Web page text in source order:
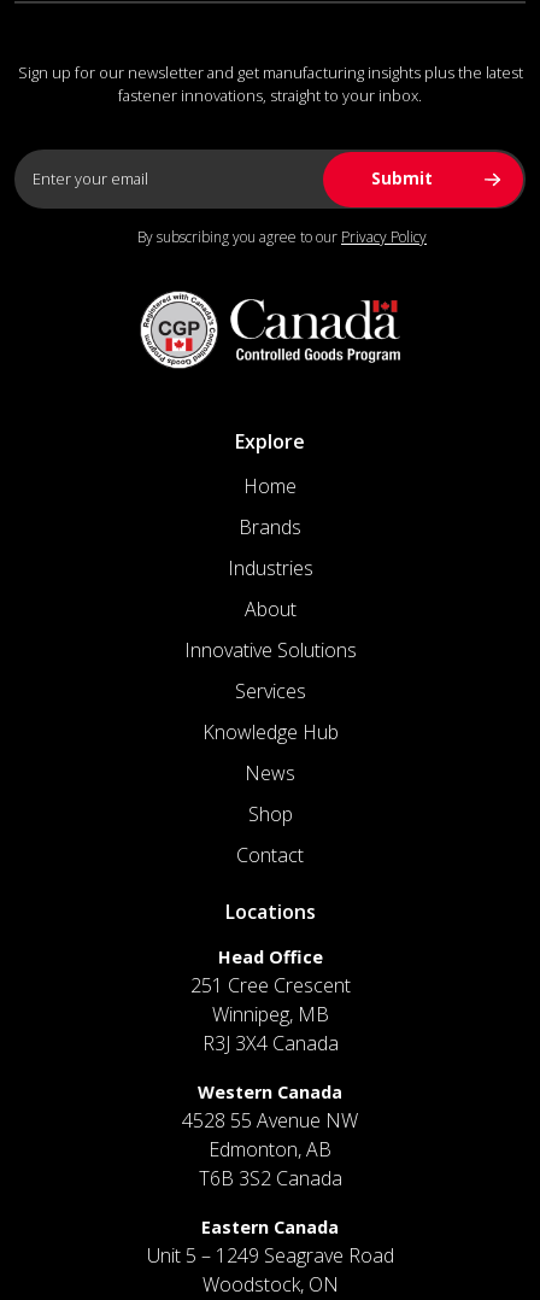
Sign up for our newsletter and get manufacturing insights plus the latest
fastener innovations, straight to your inbox.
By subscribing you agree to our Privacy Policy
Explore
Home
Brands
Industries
About
Innovative Solutions
Services
Knowledge Hub
News
Shop
Contact
Locations
Head Office
251 Cree Crescent
Winnipeg, MB
R3J 3X4 Canada
Western Canada
4528 55 Avenue NW
Edmonton, AB
T6B 3S2 Canada
Eastern Canada
Unit 5 – 1249 Seagrave Road
Woodstock, ON